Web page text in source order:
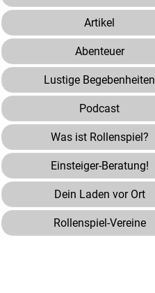
Artikel
Abenteuer
Lustige Begebenheiten
Podcast
Was ist Rollenspiel?
Einsteiger-Beratung!
Dein Laden vor Ort
Rollenspiel-Vereine